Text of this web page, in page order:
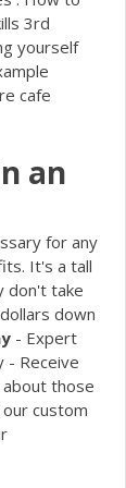
3rd
yourself
cafe
an
for any
It's a tall
don't take
down
- Expert
- Receive
those
custom